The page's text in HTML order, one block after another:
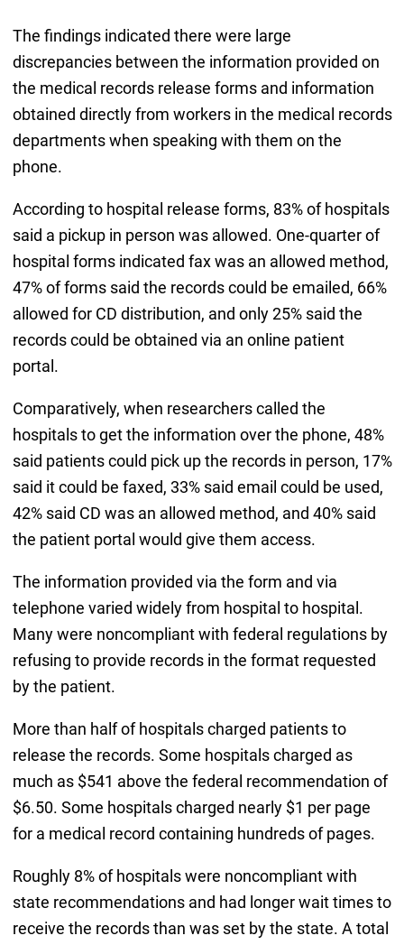
The findings indicated there were large
discrepancies between the information provided on
the medical records release forms and information
obtained directly from workers in the medical records
departments when speaking with them on the
phone.
According to hospital release forms, 83% of hospitals
said a pickup in person was allowed. One-quarter of
hospital forms indicated fax was an allowed method,
47% of forms said the records could be emailed, 66%
allowed for CD distribution, and only 25% said the
records could be obtained via an online patient
portal.
Comparatively, when researchers called the
hospitals to get the information over the phone, 48%
said patients could pick up the records in person, 17%
said it could be faxed, 33% said email could be used,
42% said CD was an allowed method, and 40% said
the patient portal would give them access.
The information provided via the form and via
telephone varied widely from hospital to hospital.
Many were noncompliant with federal regulations by
refusing to provide records in the format requested
by the patient.
More than half of hospitals charged patients to
release the records. Some hospitals charged as
much as $541 above the federal recommendation of
$6.50. Some hospitals charged nearly $1 per page
for a medical record containing hundreds of pages.
Roughly 8% of hospitals were noncompliant with
state recommendations and had longer wait times to
receive the records than was set by the state. A total